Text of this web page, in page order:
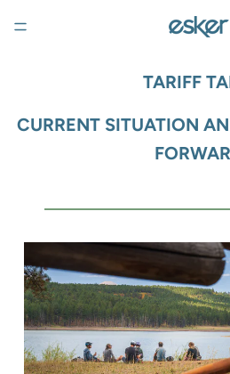
TARIFF
CURRENT SITUATION